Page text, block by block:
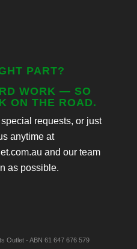
PART?
WORK — SO
ON THE ROAD.
requests, or just
anytime at
and our team
as possible.
Outlet - ABN 61 647 676 579